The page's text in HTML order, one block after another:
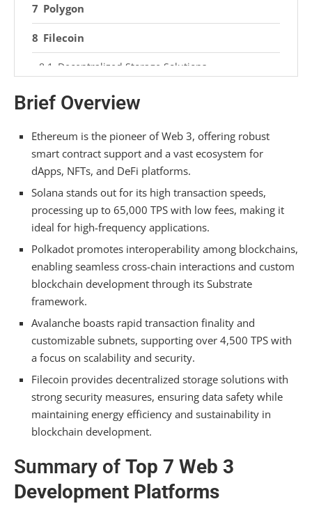
Polygon
Filecoin
Decentralized Storage Solutions
Security and Reliability
Comparison Summary
Frequently Asked Questions
What Programming Languages Are Supported
on These Web3 Platforms?
How Do These Platforms Handle User Privacy
and Data Protection?
What Are the Fees Associated With Deploying
How Can Developers Contribute to These
Platforms’ Ecosystems?
What Are the Main Challenges Faced by
Developers on These Platforms?
Summarizing
Brief Overview
Ethereum is the pioneer of Web 3, offering robust
smart contract support and a vast ecosystem for
dApps, NFTs, and DeFi platforms.
Solana stands out for its high transaction speeds,
processing up to 65,000 TPS with low fees, making it
ideal for high-frequency applications.
Polkadot promotes interoperability among blockchains,
enabling seamless cross-chain interactions and custom
blockchain development through its Substrate
framework.
Avalanche boasts rapid transaction finality and
customizable subnets, supporting over 4,500 TPS with
a focus on scalability and security.
Filecoin provides decentralized storage solutions with
strong security measures, ensuring data safety while
maintaining energy efficiency and sustainability in
blockchain development.
Summary of Top 7 Web 3
Development Platforms